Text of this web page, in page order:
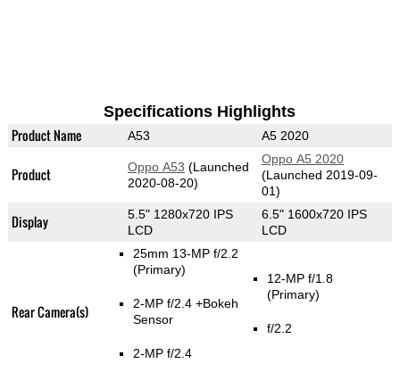
Specifications Highlights
Product Name A53 A5 2020
Product Oppo A53 (Launched
2020-08-20)
Oppo A5 2020
(Launched 2019-09-
01)
Display
5.5" 1280x720 IPS
LCD
6.5" 1600x720 IPS
LCD
Rear Camera(s)
25mm 13-MP f/2.2
(Primary)
2-MP f/2.4 +Bokeh
Sensor
2-MP f/2.4
12-MP f/1.8
(Primary)
f/2.2